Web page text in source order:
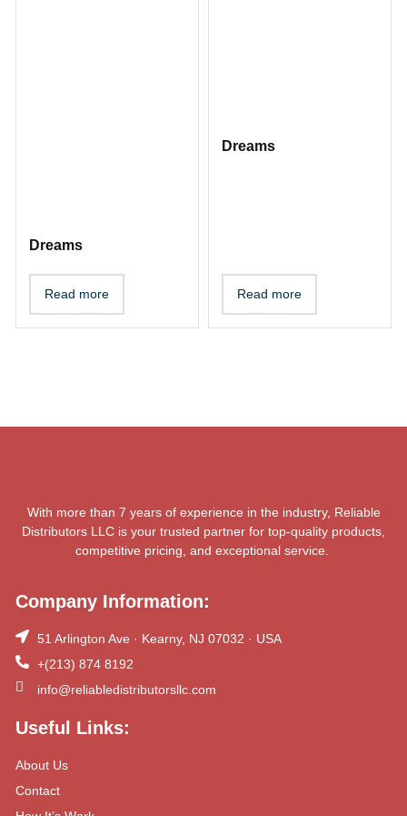
Dreams
Read more
Dreams
Read more
With more than 7 years of experience in the industry, Reliable
Distributors LLC is your trusted partner for top-quality products,
competitive pricing, and exceptional service.
Company Information:
51 Arlington Ave · Kearny, NJ 07032 · USA
+(213) 874 8192
info@reliabledistributorsllc.com
Useful Links:
About Us
Contact